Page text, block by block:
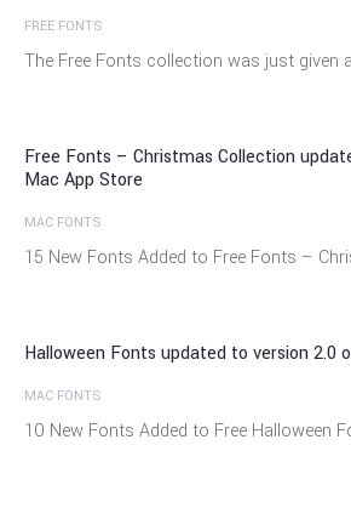
FREE FONTS
The Free Fonts collection was just given
11
Nov
Free Fonts – Christmas Collection
Mac App Store
MAC FONTS
15 New Fonts Added to Free Fonts –
24
Sep
Halloween Fonts updated to version 2.0
MAC FONTS
10 New Fonts Added to Free Halloween
14
Feb